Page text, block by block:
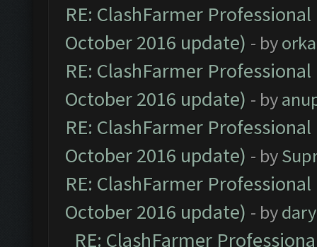
RE: ClashFarmer
October 2016 update) - by
RE: ClashFarmer
October 2016 update) - by
RE: ClashFarmer
October 2016 update) - by
RE: ClashFarmer
October 2016 update) - by
RE: ClashFarmer